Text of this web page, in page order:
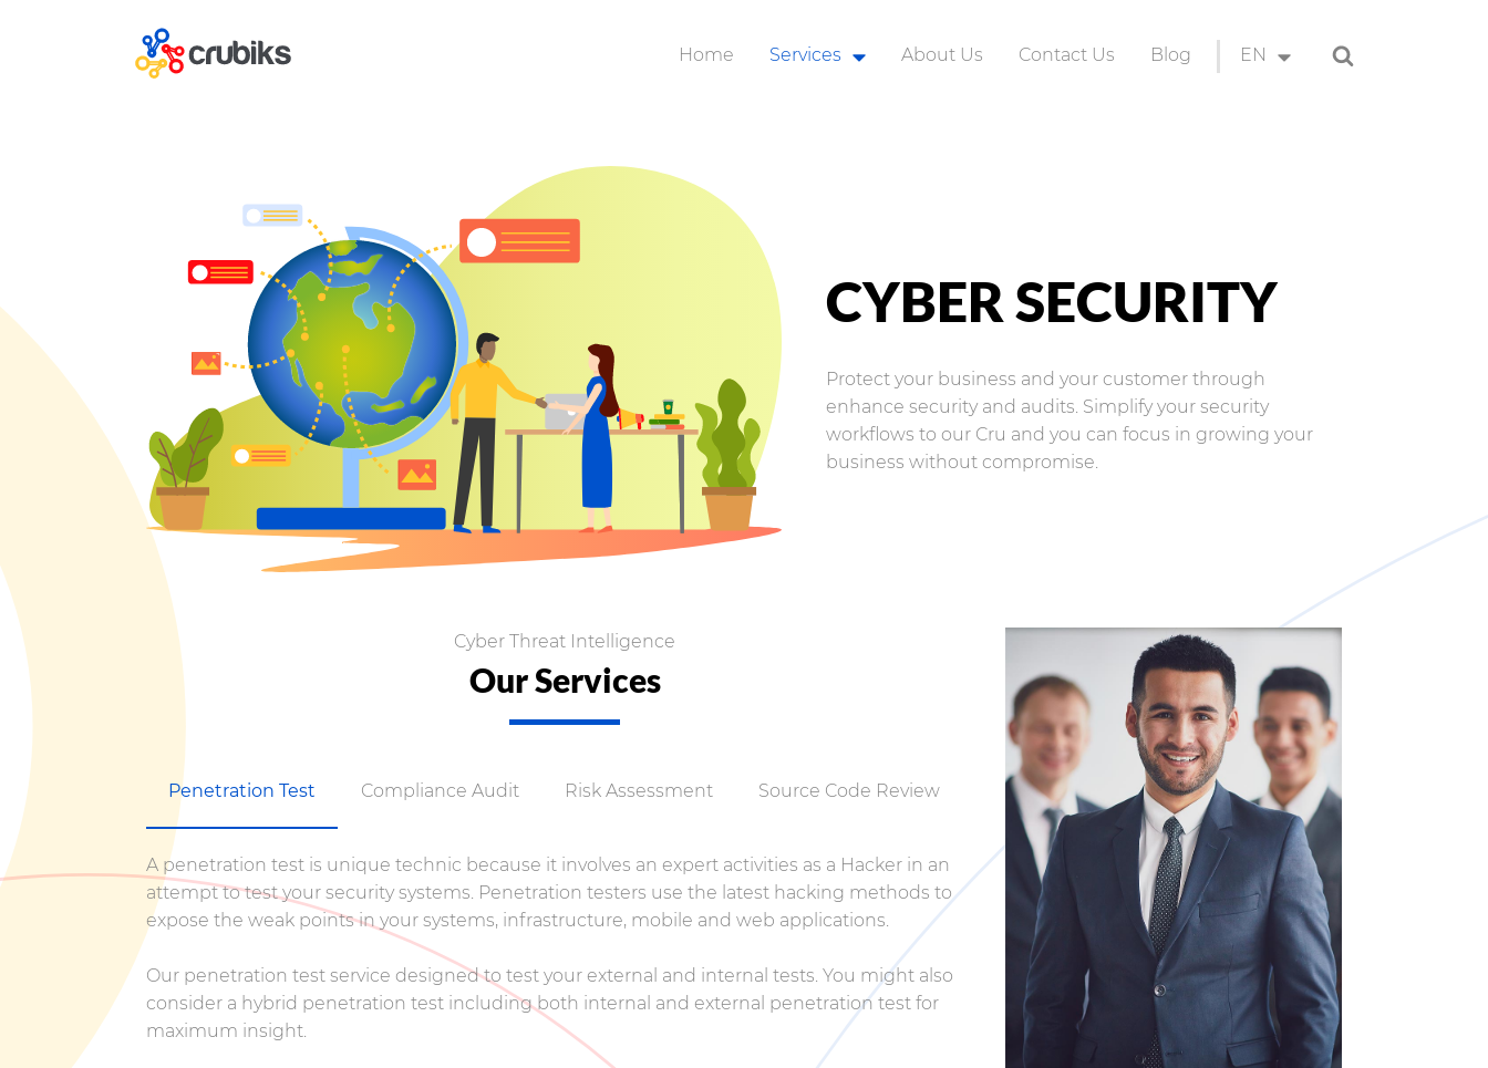
Home Services
Customer Experience
Organization Change
Cyber Security
About Us Contact Us Blog EN Search
CYBER SECURITY
Protect your business and your customer through
enhance security and audits. Simplify your security
workflows to our Cru and you can focus in growing your
business without compromise.
Cyber Threat Intelligence
Our Services
Penetration Test Compliance Audit Risk Assessment Source Code Review
A penetration test is unique technic because it involves an expert activities as a Hacker in an
attempt to test your security systems. Penetration testers use the latest hacking methods to
expose the weak points in your systems, infrastructure, mobile and web applications.
Our penetration test service designed to test your external and internal tests. You might also
consider a hybrid penetration test including both internal and external penetration test for
maximum insight.